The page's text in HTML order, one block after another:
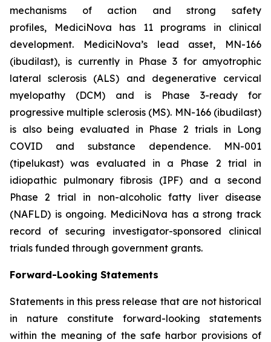
mechanisms of action and strong safety
profiles, MediciNova has 11 programs in clinical
development. MediciNova’s lead asset, MN-166
(ibudilast), is currently in Phase 3 for amyotrophic
lateral sclerosis (ALS) and degenerative cervical
myelopathy (DCM) and is Phase 3-ready for
progressive multiple sclerosis (MS). MN-166 (ibudilast)
is also being evaluated in Phase 2 trials in Long
COVID and substance dependence. MN-001
(tipelukast) was evaluated in a Phase 2 trial in
idiopathic pulmonary fibrosis (IPF) and a second
Phase 2 trial in non-alcoholic fatty liver disease
(NAFLD) is ongoing. MediciNova has a strong track
record of securing investigator-sponsored clinical
trials funded through government grants.
Forward-Looking Statements
Statements in this press release that are not historical
in nature constitute forward-looking statements
within the meaning of the safe harbor provisions of